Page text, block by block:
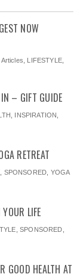
NOW
Articles LIFESTYLE,
IN – GIFT GUIDE
INSPIRATION
RETREAT
SPONSORED YOGA
LIFE
,SPONSORED
GOOD HEALTH AT